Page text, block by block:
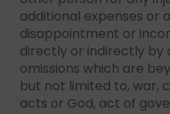
additional expenses or
disappointment or
directly or indirectly by
omissions which are
but not limited to, war,
acts or God, act of